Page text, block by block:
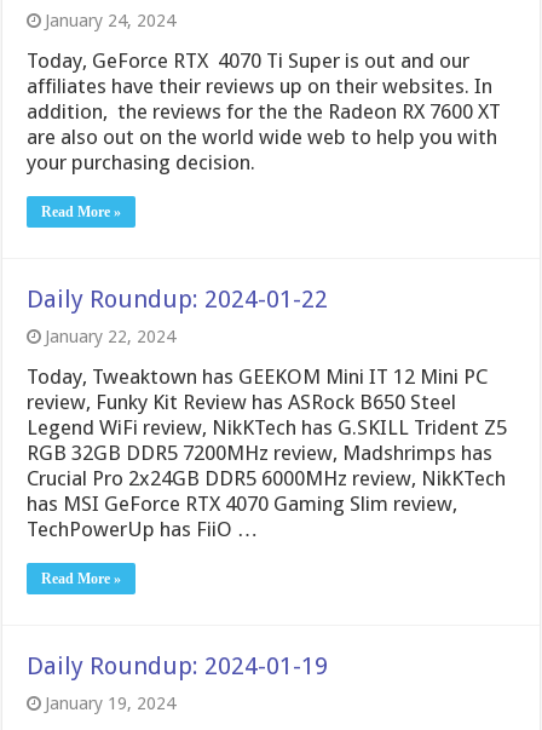
January 24, 2024
Today, GeForce RTX 4070 Ti Super is out and our
affiliates have their reviews up on their websites. In
addition, the reviews for the the Radeon RX 7600 XT
are also out on the world wide web to help you with
your purchasing decision.
Read More »
Daily Roundup: 2024-01-22
January 22, 2024
Today, Tweaktown has GEEKOM Mini IT 12 Mini PC
review, Funky Kit Review has ASRock B650 Steel
Legend WiFi review, NikKTech has G.SKILL Trident Z5
RGB 32GB DDR5 7200MHz review, Madshrimps has
Crucial Pro 2x24GB DDR5 6000MHz review, NikKTech
has MSI GeForce RTX 4070 Gaming Slim review,
TechPowerUp has FiiO …
Read More »
Daily Roundup: 2024-01-19
January 19, 2024